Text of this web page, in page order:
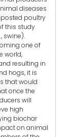
diseases
poultry
this study
swine).
one of
world,
resulting in
hogs, it is
that would
once the
will
high
biochar
on animal